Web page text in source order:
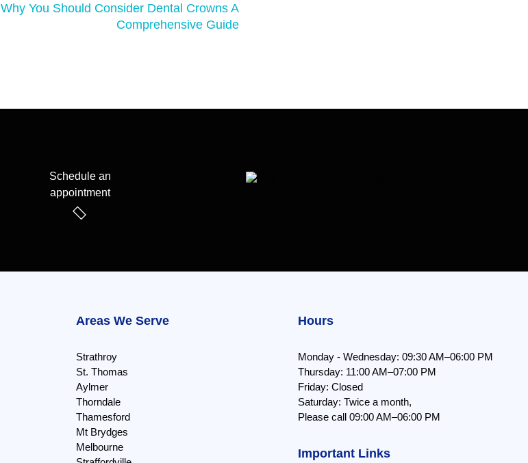
Why You Should Consider Dental Crowns A
Comprehensive Guide
Schedule an
appointment
Areas We Serve
Strathroy
St. Thomas
Aylmer
Thorndale
Thamesford
Mt Brydges
Melbourne
Hours
Monday - Wednesday: 09:30 AM–06:00 PM
Thursday: 11:00 AM–07:00 PM
Friday: Closed
Saturday: Twice a month,
Please call 09:00 AM–06:00 PM
Important Links